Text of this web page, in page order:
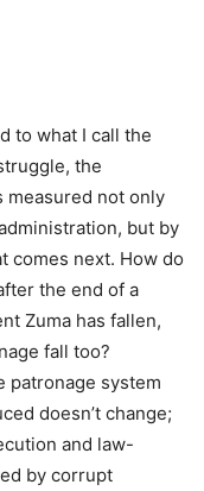
to what I call the
the
measured not only
but by
comes next. How do
the end of a
Zuma has fallen,
fall too?
patronage system
doesn’t change;
and law-
by corrupt